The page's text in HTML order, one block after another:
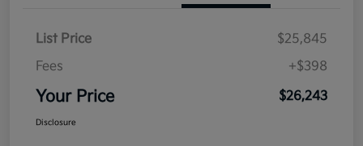
List Price
$25,845
Fees
+$398
Your Price $26,243
Disclosure